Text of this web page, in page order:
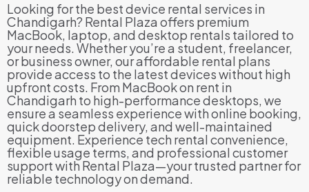
Looking for the best device rental services in
Chandigarh? Rental Plaza offers premium
MacBook, laptop, and desktop rentals tailored to
your needs. Whether you’re a student, freelancer,
or business owner, our affordable rental plans
provide access to the latest devices without high
upfront costs. From MacBook on rent in
Chandigarh to high-performance desktops, we
ensure a seamless experience with online booking,
quick doorstep delivery, and well-maintained
equipment. Experience tech rental convenience,
flexible usage terms, and professional customer
support with Rental Plaza—your trusted partner for
reliable technology on demand.